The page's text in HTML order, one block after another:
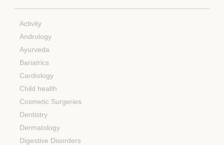
Activity
Andrology
Ayurveda
Bariatrics
Cardiology
Child health
Cosmetic Surgeries
Dentistry
Dermatology
Digestive Disorders